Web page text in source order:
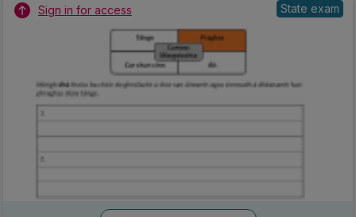
Sign in for access State exam